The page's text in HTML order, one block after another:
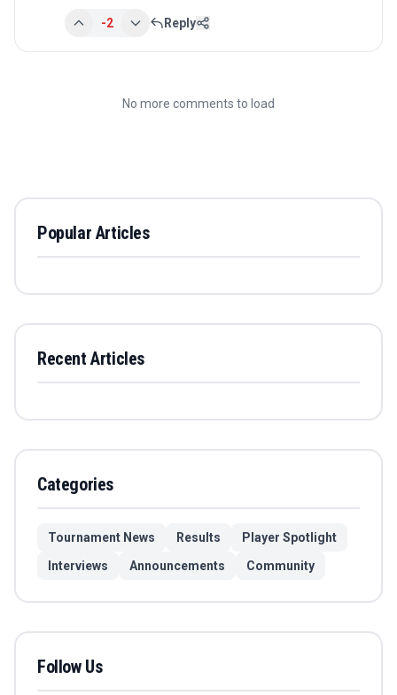
-2 Reply
No more comments to load
Popular Articles
Recent Articles
Categories
Tournament News Results
Player Spotlight
Interviews
Announcements Community
Follow Us